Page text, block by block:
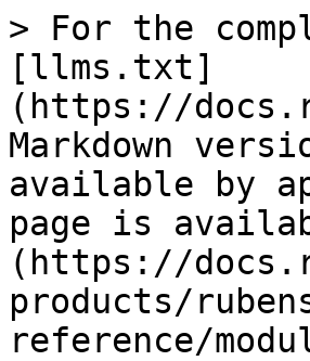
> For the
[llms.txt]
(https://
Markdown
available by
page is
(https://
products/
reference/